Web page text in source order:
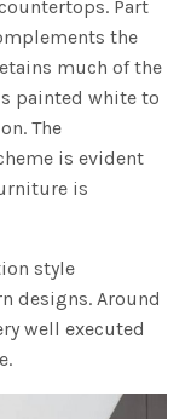
Part
the
much of the
painted white to
The
is evident
is
style
designs. Around
well executed